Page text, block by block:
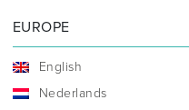
EUROPE
English
Nederlands